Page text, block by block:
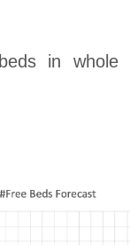
in whole